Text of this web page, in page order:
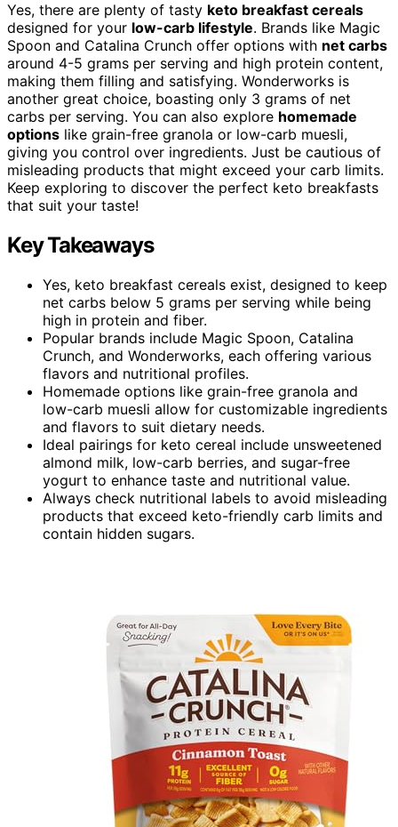
Yes, there are plenty of tasty keto breakfast cereals
designed for your low-carb lifestyle. Brands like Magic
Spoon and Catalina Crunch offer options with net carbs
around 4-5 grams per serving and high protein content,
making them filling and satisfying. Wonderworks is
another great choice, boasting only 3 grams of net
carbs per serving. You can also explore homemade
options like grain-free granola or low-carb muesli,
giving you control over ingredients. Just be cautious of
misleading products that might exceed your carb limits.
Keep exploring to discover the perfect keto breakfasts
that suit your taste!
Key Takeaways
Yes, keto breakfast cereals exist, designed to keep
net carbs below 5 grams per serving while being
high in protein and fiber.
Popular brands include Magic Spoon, Catalina
Crunch, and Wonderworks, each offering various
flavors and nutritional profiles.
Homemade options like grain-free granola and
low-carb muesli allow for customizable ingredients
and flavors to suit dietary needs.
Ideal pairings for keto cereal include unsweetened
almond milk, low-carb berries, and sugar-free
yogurt to enhance taste and nutritional value.
Always check nutritional labels to avoid misleading
products that exceed keto-friendly carb limits and
contain hidden sugars.